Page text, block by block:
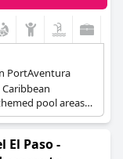
can play without
adjacent to
move from play
of pool activities
during specific
highly
overall experience
PortAventura
pool areas
the overall
El Paso -